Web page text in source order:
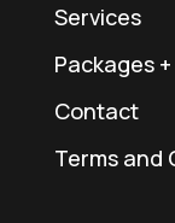
Services
Packages
Contact
Terms and